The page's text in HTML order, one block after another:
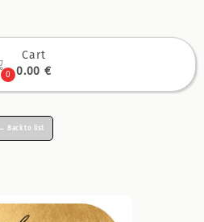
0
Cart
0.00 €
← Back to list